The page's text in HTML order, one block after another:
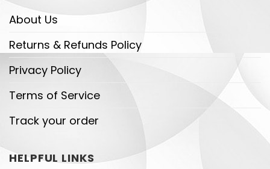
About Us
Returns & Refunds Policy
Privacy Policy
Terms of Service
Track your order
HELPFUL LINKS